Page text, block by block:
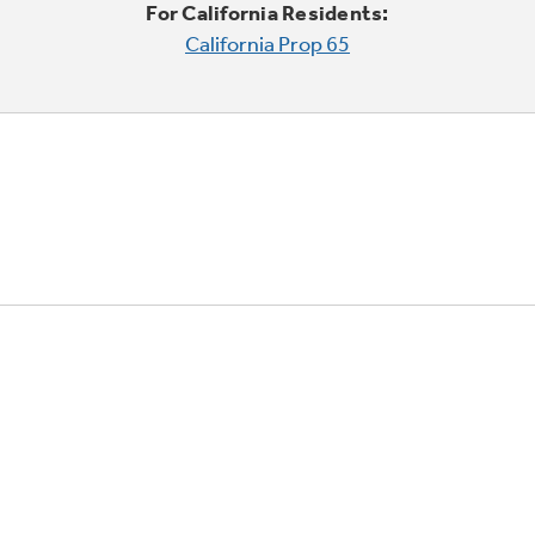
For California Residents:
California Prop 65